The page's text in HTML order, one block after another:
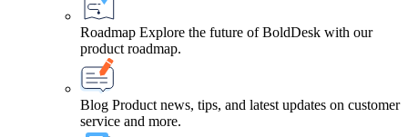
Roadmap Explore the future of BoldDesk with our
product roadmap.
Blog Product news, tips, and latest updates on customer
service and more.